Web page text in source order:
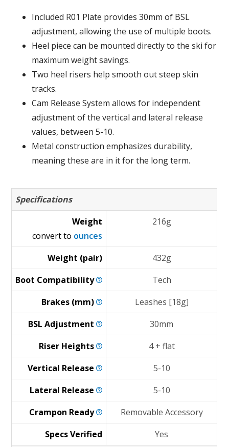
Included R01 Plate provides 30mm of BSL
adjustment, allowing the use of multiple boots.
Heel piece can be mounted directly to the ski for
maximum weight savings.
Two heel risers help smooth out steep skin
tracks.
Cam Release System allows for independent
adjustment of the vertical and lateral release
values, between 5-10.
Metal construction emphasizes durability,
meaning these are in it for the long term.
Specifications
Weight
convert to ounces
216g
Weight (pair)
432g
Boot Compatibility
Tech
Brakes (mm)
Leashes [18g]
BSLAdjustment
30mm
Riser Heights
4 + flat
Vertical Release
5-10
Lateral Release
5-10
Crampon Ready
Removable Accessory
Specs Verified
Yes